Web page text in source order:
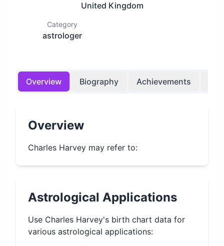
United Kingdom
Category
astrologer
Overview Biography Achievements
Overview
Charles Harvey may refer to:
Astrological Applications
Use Charles Harvey's birth chart data for
various astrological applications: